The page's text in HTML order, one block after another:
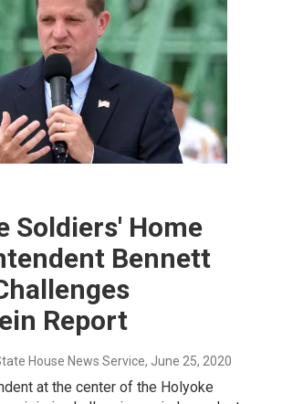
Soldiers' Home
Bennett
Report
House News Service, June 25, 2020
at the center of the Holyoke